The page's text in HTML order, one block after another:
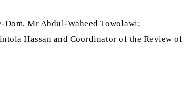
Dom, Mr Abdul-Waheed Towolawi;
Hassan and Coordinator of the Review of